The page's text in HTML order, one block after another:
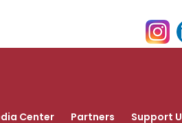
Center Partners Support